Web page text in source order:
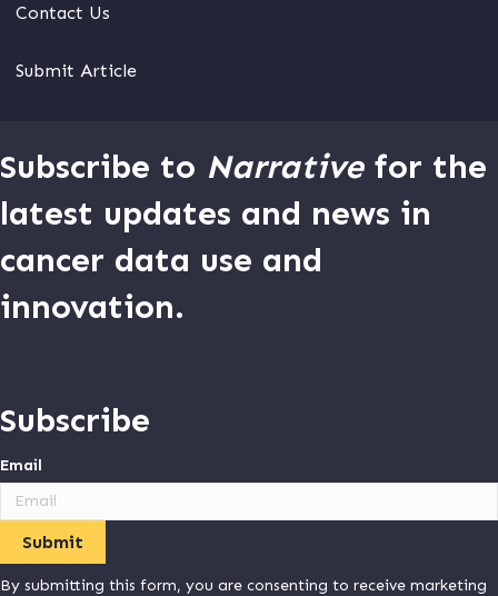
Contact Us
Submit Article
Subscribe to Narrativefor the
latest updates and news in
cancer data use and
innovation.
Subscribe
Email
By submitting this form, you are consenting to receive marketing